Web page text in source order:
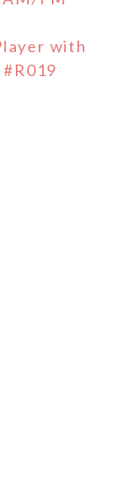
with